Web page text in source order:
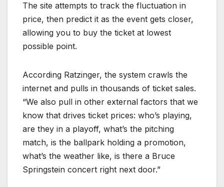
The site attempts to track the fluctuation in
price, then predict it as the event gets closer,
allowing you to buy the ticket at lowest
possible point.
According Ratzinger, the system crawls the
internet and pulls in thousands of ticket sales.
“We also pull in other external factors that we
know that drives ticket prices: who’s playing,
are they in a playoff, what’s the pitching
match, is the ballpark holding a promotion,
what’s the weather like, is there a Bruce
Springstein concert right next door.”